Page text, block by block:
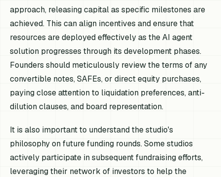
approach, releasing capital as specific milestones are
achieved. This can align incentives and ensure that
resources are deployed effectively as the AI agent
solution progresses through its development phases.
Founders should meticulously review the terms of any
convertible notes, SAFEs, or direct equity purchases,
paying close attention to liquidation preferences, anti-
dilution clauses, and board representation.
It is also important to understand the studio's
philosophy on future funding rounds. Some studios
actively participate in subsequent fundraising efforts,
leveraging their network of investors to help the